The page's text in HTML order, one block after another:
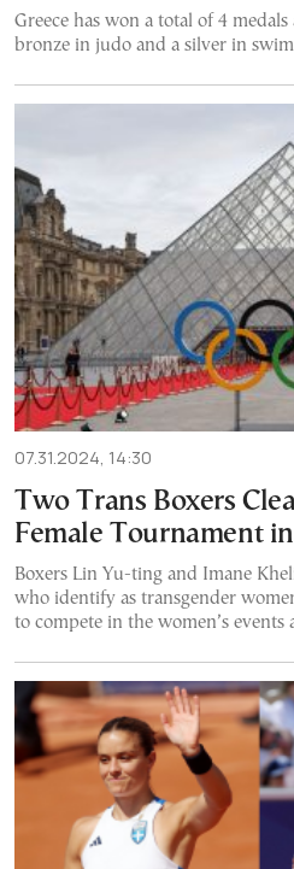
Greece has won a total of 4
bronze in judo and a silver in
07.31.2024, 14:30
Two Trans Boxers
Female Tournament
Boxers Lin Yu-ting and Imane
who identify as transgender
to compete in the women’s events